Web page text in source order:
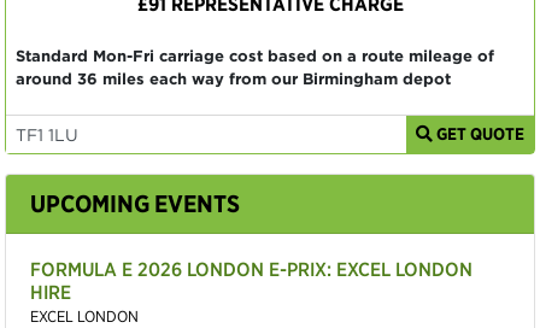
Standard Mon-Fri carriage cost based on a route mileage of
around 36 miles each way from our Birmingham depot
GET QUOTE
UPCOMING EVENTS
FORMULA E 2026 LONDON E-PRIX: EXCEL LONDON
HIRE
EXCEL LONDON